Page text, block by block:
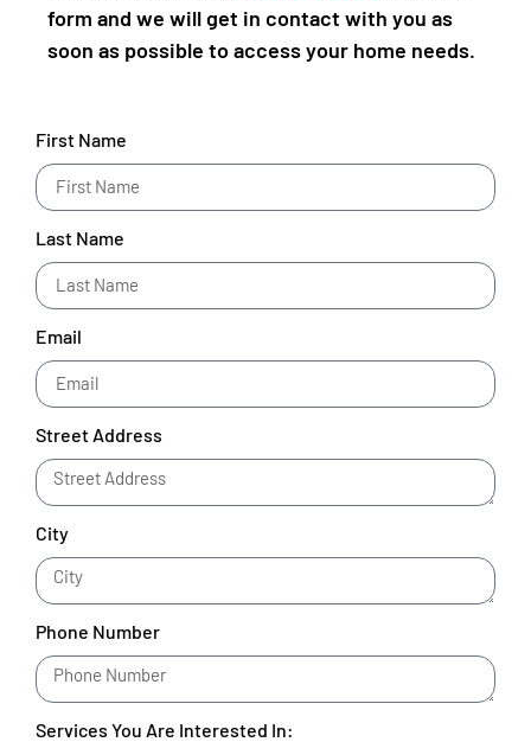
form and we will get in contact with you as
soon as possible to access your home needs.
First Name
Last Name
Email
Street Address
City
Phone Number
Services You Are Interested In: